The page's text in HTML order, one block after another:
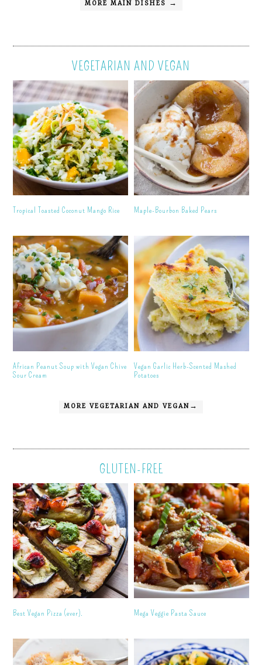
MORE MAIN DISHES →
VEGETARIAN AND VEGAN
Tropical Toasted Coconut Mango Rice Maple-Bourbon Baked Pears
African Peanut Soup with Vegan Chive
Sour Cream
Vegan Garlic Herb-Scented Mashed
Potatoes
MORE VEGETARIAN AND VEGAN→
GLUTEN-FREE
Best Vegan Pizza (ever). Mega Veggie Pasta Sauce